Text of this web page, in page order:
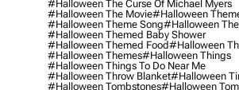
#halloween The Curse Of Michael Myers
#halloween The Movie#halloween
#halloween Theme Song#halloween
#halloween Themed Baby Shower
#halloween Themed Food#halloween
#halloween Themes#halloween Things
#halloween Things To Do Near Me
#halloween Throw Blanket#halloween
#halloween Tombstones#halloween